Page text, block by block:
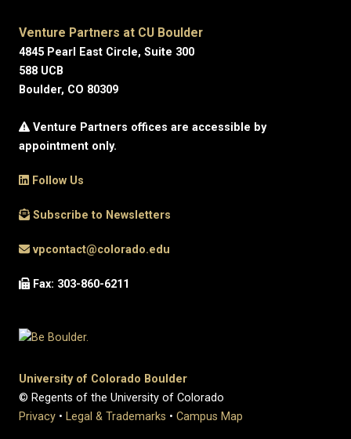
Venture Partners at CU Boulder
4845 Pearl East Circle, Suite 300
588 UCB
Boulder, CO 80309
Venture Partners offices are accessible by
appointment only.
Follow Us
Subscribe to Newsletters
vpcontact@colorado.edu
Fax: 303-860-6211
University of Colorado Boulder
© Regents of the University of Colorado
Privacy • Legal & Trademarks • Campus Map